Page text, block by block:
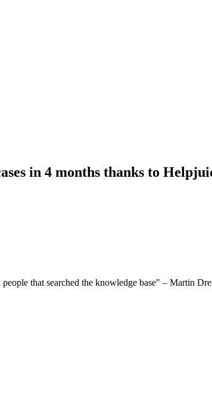
in 4 months thanks to
that searched the knowledge base" – Martin